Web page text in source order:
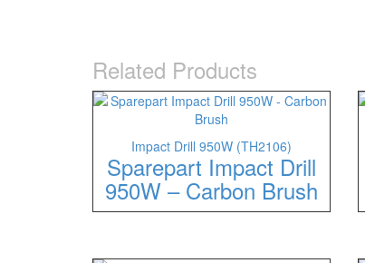
Related Products
Impact Drill 950W (TH2106)
Sparepart Impact Drill
950W – Carbon Brush